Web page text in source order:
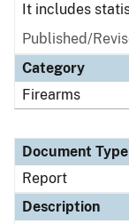
It includes
Published/
Category
Firearms
Document Type
Report
Description